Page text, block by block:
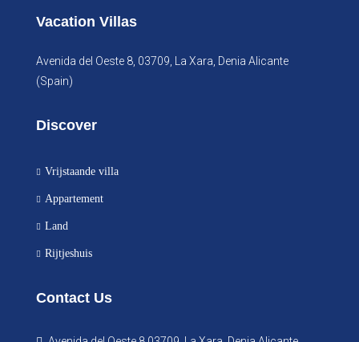
Vacation Villas
Avenida del Oeste 8, 03709, La Xara, Denia Alicante
(Spain)
Discover
Vrijstaande villa
Appartement
Land
Rijtjeshuis
Contact Us